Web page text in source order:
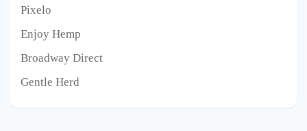
Pixelo
Enjoy Hemp
Broadway Direct
Gentle Herd